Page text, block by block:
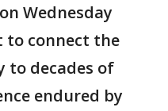
Wednesday
to connect the
to decades of
endured by